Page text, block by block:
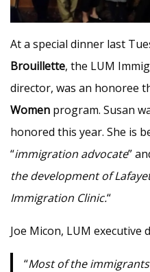
At a special dinner last
Brouillette, the LUM
director, was an honoree
Women program. Susan
honored this year. She is
“immigration advocate”
the development of
Immigration Clinic.“
Joe Micon, LUM
“Most of the